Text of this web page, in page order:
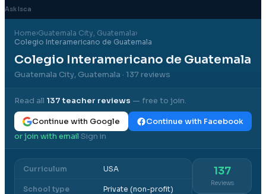
Ask Isca
Home›Guatemala City, Guatemala›
Colegio Interamericano de Guatemala
Colegio Interamericano de Guatemala
Guatemala City, Guatemala · 137 reviews
Read all 137teacher reviews — free to join.
Continue with Google
Continue with Facebook
or join with email·Sign in
Curriculum USA
School type Private (non-profit)
137
Reviews